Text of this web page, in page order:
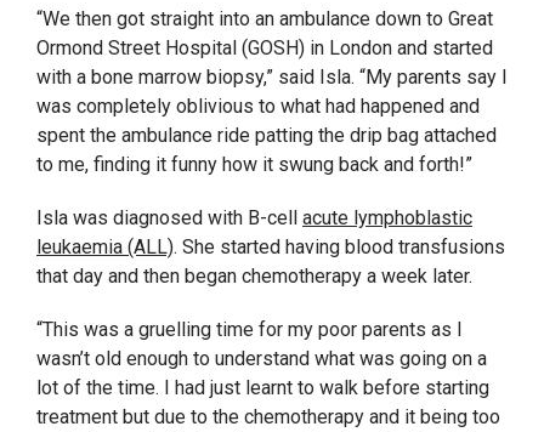
“We then got straight into an ambulance down to Great
Ormond Street Hospital (GOSH) in London and started
with a bone marrow biopsy,” said Isla. “My parents say I
was completely oblivious to what had happened and
spent the ambulance ride patting the drip bag attached
to me, finding it funny how it swung back and forth!”
Isla was diagnosed with B-cell acute lymphoblastic
leukaemia (ALL). She started having blood transfusions
that day and then began chemotherapy a week later.
“This was a gruelling time for my poor parents as I
wasn’t old enough to understand what was going on a
lot of the time. I had just learnt to walk before starting
treatment but due to the chemotherapy and it being too